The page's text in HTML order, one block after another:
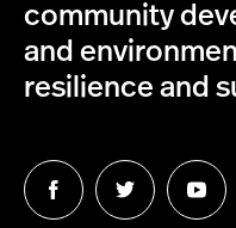
community
and
resilience and
Follow
us
Follow
us
us